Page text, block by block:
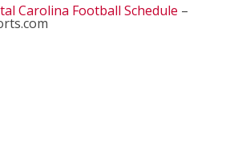
Carolina Football Schedule –